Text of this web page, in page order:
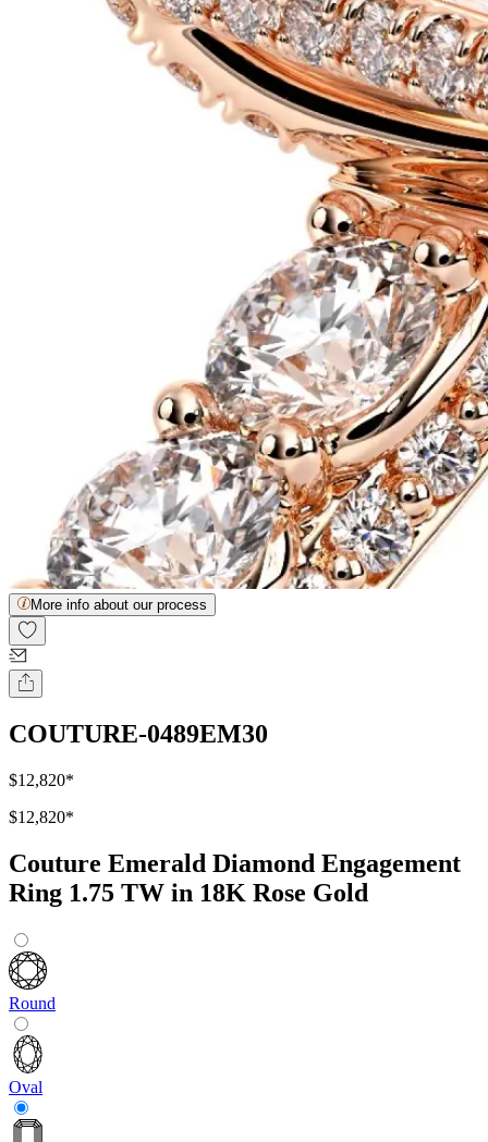
More info about our process
COUTURE-0489EM30
$12,820*
$12,820*
Couture Emerald Diamond Engagement
Ring 1.75 TW in 18K Rose Gold
Round
Oval